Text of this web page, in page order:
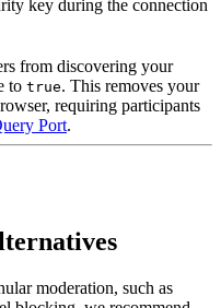
key during the connection
from discovering your
to true. This removes your
requiring participants
Port.
moderation, such as